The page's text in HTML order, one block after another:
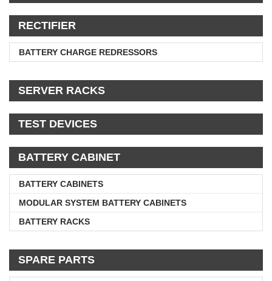
RECTIFIER
BATTERY CHARGE REDRESSORS
SERVER RACKS
TEST DEVICES
BATTERY CABINET
BATTERY CABINETS
MODULAR SYSTEM BATTERY CABINETS
BATTERY RACKS
SPARE PARTS